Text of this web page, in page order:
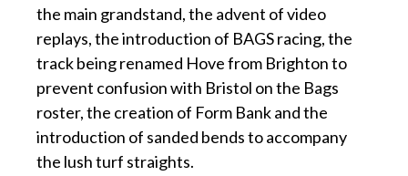
the main grandstand, the advent of video
replays, the introduction of BAGS racing, the
track being renamed Hove from Brighton to
prevent confusion with Bristol on the Bags
roster, the creation of Form Bank and the
introduction of sanded bends to accompany
the lush turf straights.